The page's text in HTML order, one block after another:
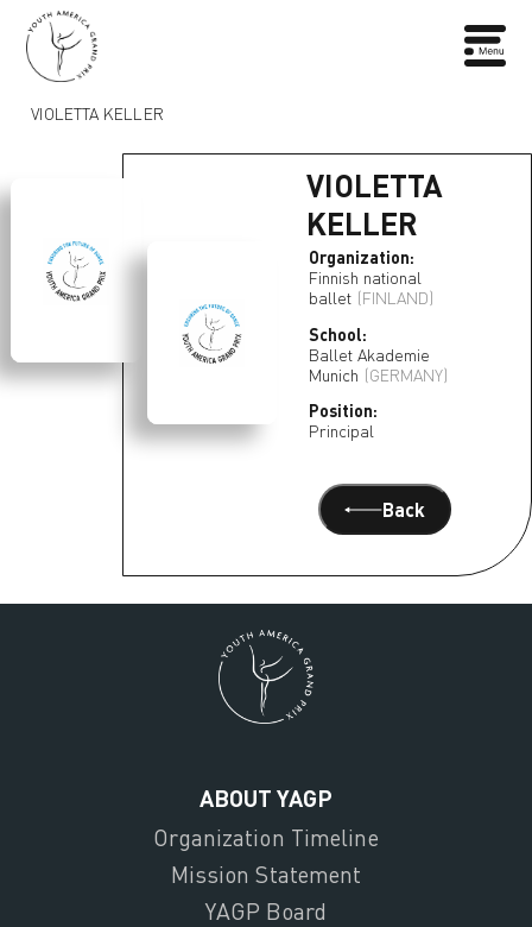
VIOLETTA KELLER
VIOLETTA
KELLER
Organization:
Finnish national
ballet (FINLAND)
School:
Ballet Akademie
Munich (GERMANY)
Position:
Principal
Back
ABOUT YAGP
Organization Timeline
Mission Statement
YAGP Board